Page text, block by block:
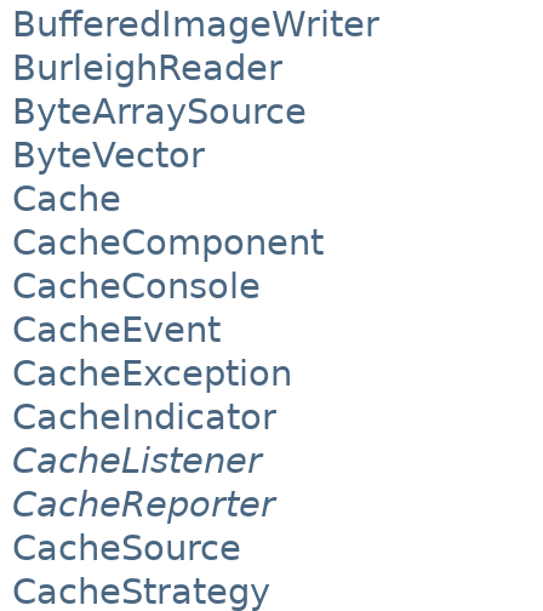
BufferedImageWriter
BurleighReader
ByteArraySource
ByteVector
Cache
CacheComponent
CacheConsole
CacheEvent
CacheException
CacheIndicator
CacheListener
CacheReporter
CacheSource
CacheStrategy